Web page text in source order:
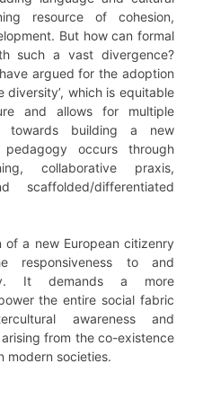
resource of cohesion,
But how can formal
such a vast divergence?
argued for the adoption
which is equitable
and allows for multiple
towards building a new
occurs through
collaborative praxis,
scaffolded/differentiated
a new European citizenry
responsiveness to and
It demands a more
the entire social fabric
awareness and
from the co-existence
modern societies.